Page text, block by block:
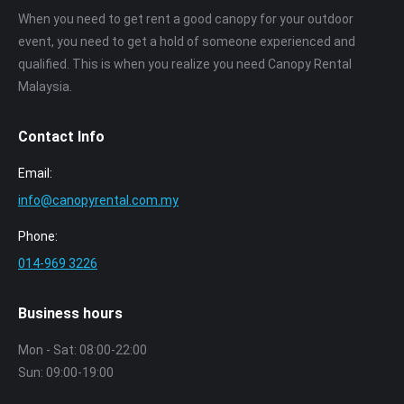
When you need to get rent a good canopy for your outdoor
event, you need to get a hold of someone experienced and
qualified. This is when you realize you need Canopy Rental
Malaysia.
Contact Info
Email:
info@canopyrental.com.my
Phone:
014‑969 3226
Business hours
Mon - Sat: 08:00-22:00
Sun: 09:00-19:00